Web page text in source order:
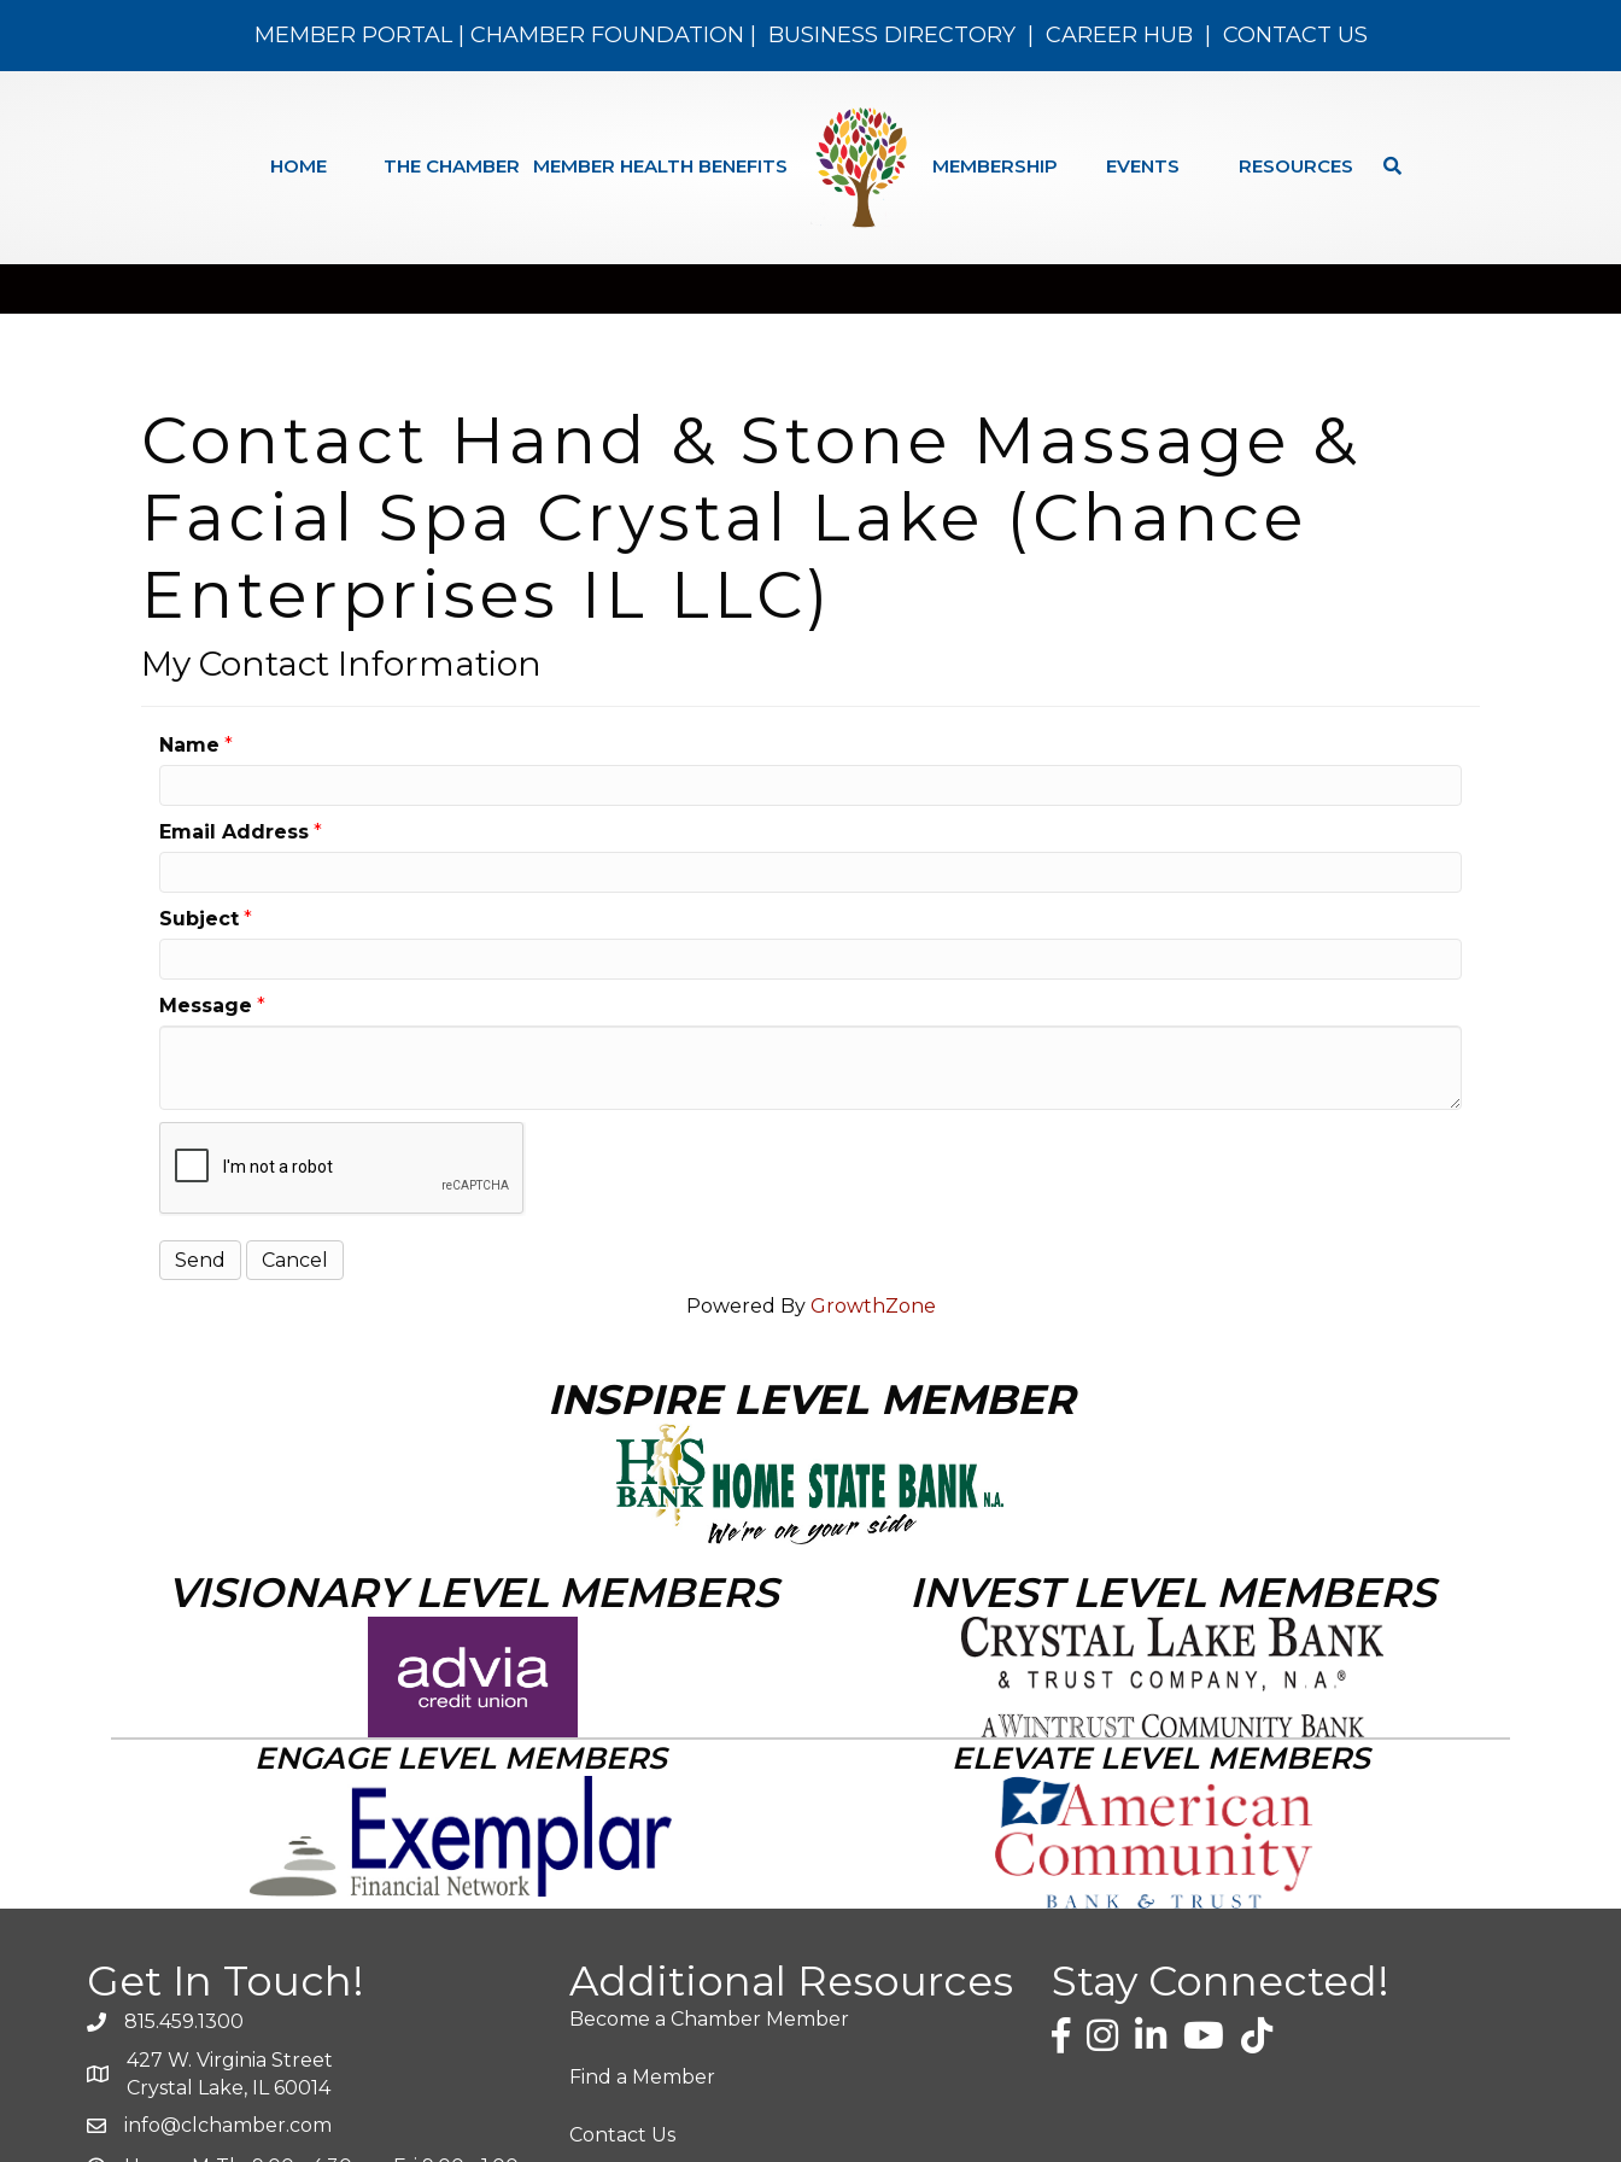
MEMBER PORTAL| CHAMBER FOUNDATION BUSINESS DIRECTORY| CAREER HUB CONTACT US
HOME THE CHAMBER MEMBER HEALTH BENEFITS MEMBERSHIP EVENTS RESOURCES
Contact Hand & Stone Massage &
Facial Spa Crystal Lake (Chance
Enterprises IL LLC)
My Contact Information
Name *
Email Address *
Subject *
Message *
Powered By GrowthZone
INSPIRE LEVEL MEMBER
VISIONARY LEVEL MEMBERS INVEST LEVEL MEMBERS
ENGAGE LEVEL MEMBERS ELEVATE LEVEL MEMBERS
Get In Touch!
815.459.1300
427 W. Virginia Street
Crystal Lake, IL 60014
info@clchamber.com
Additional Resources
Become a Chamber Member
Find a Member
Contact Us
Stay Connected!